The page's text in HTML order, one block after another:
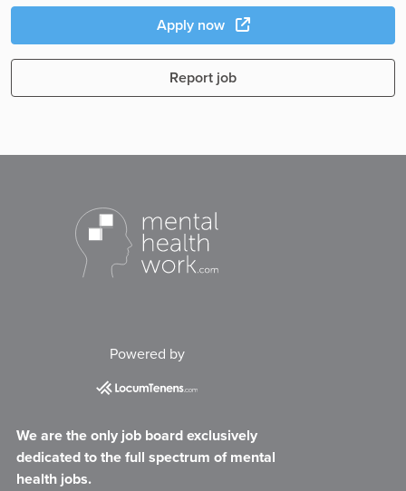
Apply now
Report job
Powered by
We are the only job board exclusively
dedicated to the full spectrum of mental
health jobs.